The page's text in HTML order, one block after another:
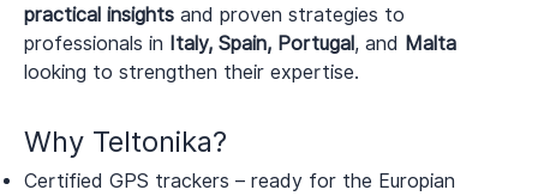
practical insightsand proven strategies to
professionals in Italy, Spain, Portugal , and Malta
looking to strengthen their expertise.
Why Teltonika?
Certified GPS trackers – ready for the Europian